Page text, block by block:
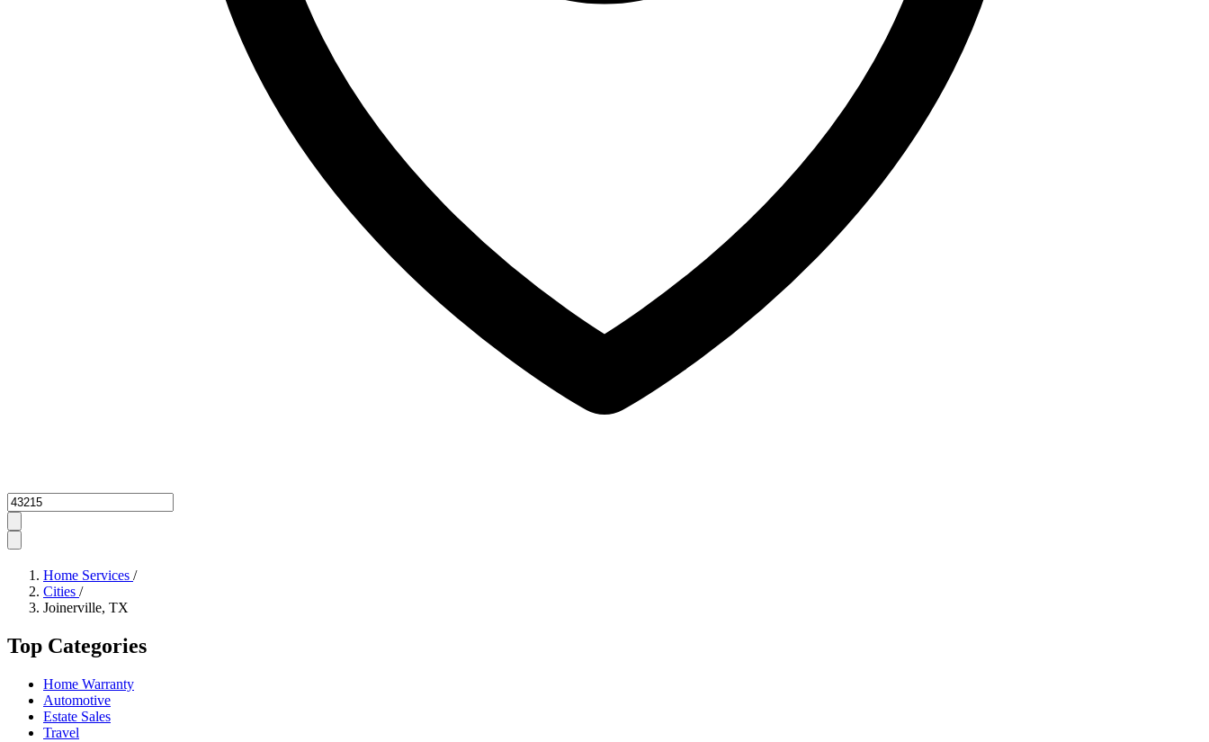
Zipcode
Home Services /
Cities /
Joinerville, TX
Top Categories
Home Warranty
Automotive
Estate Sales
Travel